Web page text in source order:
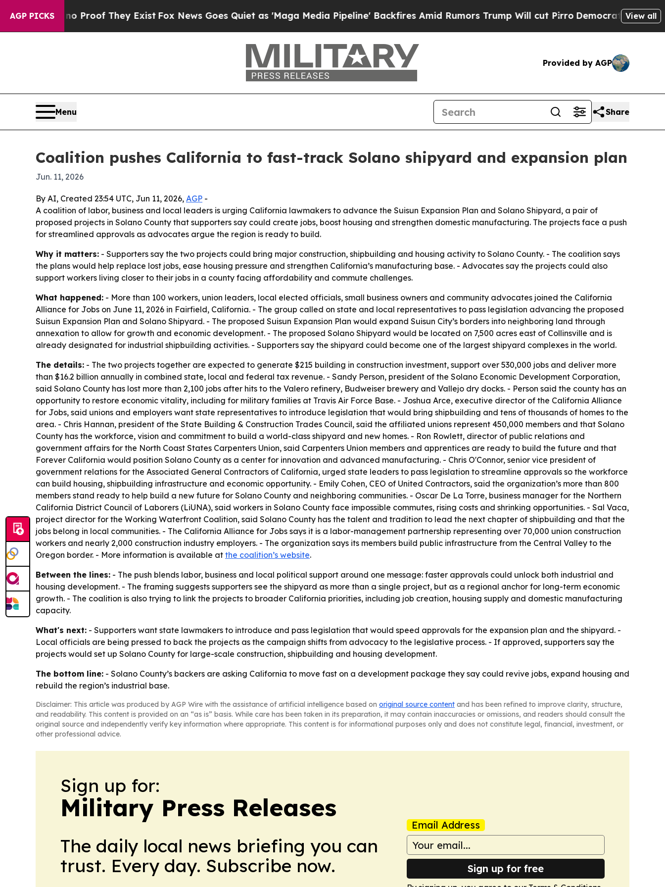
AGP PICKS
Offers no Proof They ExistFox News Goes Quiet as 'Maga Media Pipeline' Backfires Amid Rumors Trump Will cut PirroDemocratic Socialists of
View all
Provided by AGP
Menu Share
Coalition pushes California to fast-track Solano shipyard and expansion plan
Jun. 11, 2026
By AI, Created 23:54 UTC, Jun 11, 2026, AGP -
A coalition of labor, business and local leaders is urging California lawmakers to advance the Suisun Expansion Plan and Solano Shipyard, a pair of
proposed projects in Solano County that supporters say could create jobs, boost housing and strengthen domestic manufacturing. The projects face a push
for streamlined approvals as advocates argue the region is ready to build.
Why it matters: - Supporters say the two projects could bring major construction, shipbuilding and housing activity to Solano County. - The coalition says
the plans would help replace lost jobs, ease housing pressure and strengthen California’s manufacturing base. - Advocates say the projects could also
support workers living closer to their jobs in a county facing affordability and commute challenges.
What happened: - More than 100 workers, union leaders, local elected officials, small business owners and community advocates joined the California
Alliance for Jobs on June 11, 2026 in Fairfield, California. - The group called on state and local representatives to pass legislation advancing the proposed
Suisun Expansion Plan and Solano Shipyard. - The proposed Suisun Expansion Plan would expand Suisun City’s borders into neighboring land through
annexation to allow for growth and economic development. - The proposed Solano Shipyard would be located on 7,500 acres east of Collinsville and is
already designated for industrial shipbuilding activities. - Supporters say the shipyard could become one of the largest shipyard complexes in the world.
The details: - The two projects together are expected to generate $215 building in construction investment, support over 530,000 jobs and deliver more
than $16.2 billion annually in combined state, local and federal tax revenue. - Sandy Person, president of the Solano Economic Development Corporation,
said Solano County has lost more than 2,100 jobs after hits to the Valero refinery, Budweiser brewery and Vallejo dry docks. - Person said the county has an
opportunity to restore economic vitality, including for military families at Travis Air Force Base. - Joshua Arce, executive director of the California Alliance
for Jobs, said unions and employers want state representatives to introduce legislation that would bring shipbuilding and tens of thousands of homes to the
area. - Chris Hannan, president of the State Building & Construction Trades Council, said the affiliated unions represent 450,000 members and that Solano
County has the workforce, vision and commitment to build a world-class shipyard and new homes. - Ron Rowlett, director of public relations and
government affairs for the North Coast States Carpenters Union, said Carpenters Union members and apprentices are ready to build the future and that
Forever California would position Solano County as a center for innovation and advanced manufacturing. - Chris O'Connor, senior vice president of
government relations for the Associated General Contractors of California, urged state leaders to pass legislation to streamline approvals so the workforce
can build housing, shipbuilding infrastructure and economic opportunity. - Emily Cohen, CEO of United Contractors, said the organization’s more than 800
members stand ready to help build a new future for Solano County and neighboring communities. - Oscar De La Torre, business manager for the Northern
California District Council of Laborers (LiUNA), said workers in Solano County face impossible commutes, rising costs and shrinking opportunities. - Sal Vaca,
project director for the Working Waterfront Coalition, said Solano County has the talent and tradition to lead the next chapter of shipbuilding and that the
jobs belong in local communities. - The California Alliance for Jobs says it is a labor-management partnership representing over 70,000 union construction
workers and nearly 2,000 construction industry employers. - The organization says its members build public infrastructure from the Central Valley to the
Oregon border. - More information is available at the coalition’s website.
Between the lines: - The push blends labor, business and local political support around one message: faster approvals could unlock both industrial and
housing development. - The framing suggests supporters see the shipyard as more than a single project, but as a regional anchor for long-term economic
growth. - The coalition is also trying to link the projects to broader California priorities, including job creation, housing supply and domestic manufacturing
capacity.
What's next: - Supporters want state lawmakers to introduce and pass legislation that would speed approvals for the expansion plan and the shipyard. -
Local officials are being pressed to back the projects as the campaign shifts from advocacy to the legislative process. - If approved, supporters say the
projects would set up Solano County for large-scale construction, shipbuilding and housing development.
The bottom line: - Solano County’s backers are asking California to move fast on a development package they say could revive jobs, expand housing and
rebuild the region’s industrial base.
Disclaimer: This article was produced by AGP Wire with the assistance of artificial intelligence based on original source content and has been refined to improve clarity, structure,
and readability. This content is provided on an “as is” basis. While care has been taken in its preparation, it may contain inaccuracies or omissions, and readers should consult the
original source and independently verify key information where appropriate. This content is for informational purposes only and does not constitute legal, financial, investment, or
other professional advice.
Sign up for:
Military Press Releases
The daily local news briefing you can
trust. Every day. Subscribe now.
Email Address
Sign up for free